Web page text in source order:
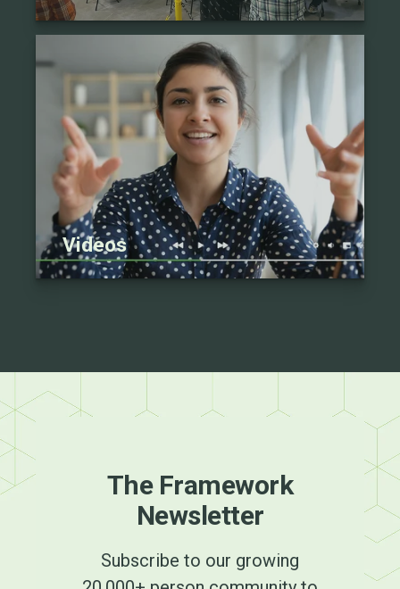
Videos
The Framework
Newsletter
Subscribe to our growing